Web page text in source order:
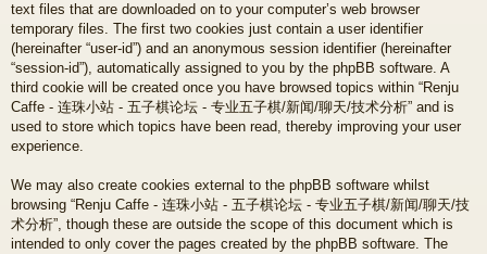
text files that are downloaded on to your computer’s web browser
temporary files. The first two cookies just contain a user identifier
(hereinafter “user-id”) and an anonymous session identifier (hereinafter
“session-id”), automatically assigned to you by the phpBB software. A
third cookie will be created once you have browsed topics within “Renju
Caffe - 连珠小站 - 五子棋论坛 - 专业五子棋/新闻/聊天/技术分析” and is
used to store which topics have been read, thereby improving your user
experience.
We may also create cookies external to the phpBB software whilst
browsing “Renju Caffe - 连珠小站 - 五子棋论坛 - 专业五子棋/新闻/聊天/技
术分析”, though these are outside the scope of this document which is
intended to only cover the pages created by the phpBB software. The